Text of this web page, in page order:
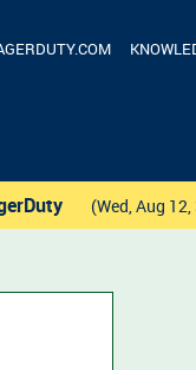
(Wed, Aug